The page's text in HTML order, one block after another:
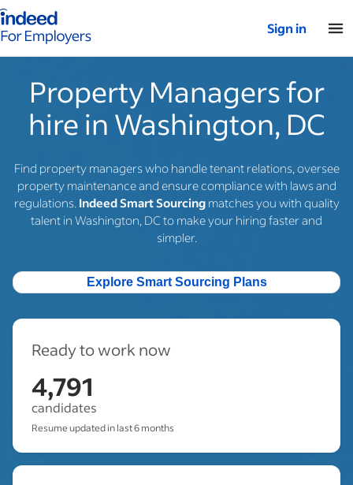
for employers – Home
Sign in
Property Managers for
hire in Washington, DC
Find property managers who handle tenant relations, oversee
property maintenance and ensure compliance with laws and
regulations. Indeed Smart Sourcingmatches you with quality
talent in Washington, DC to make your hiring faster and
simpler.
Explore Smart Sourcing Plans
Ready to work now
4,791
candidates
Resume updated in last 6 months